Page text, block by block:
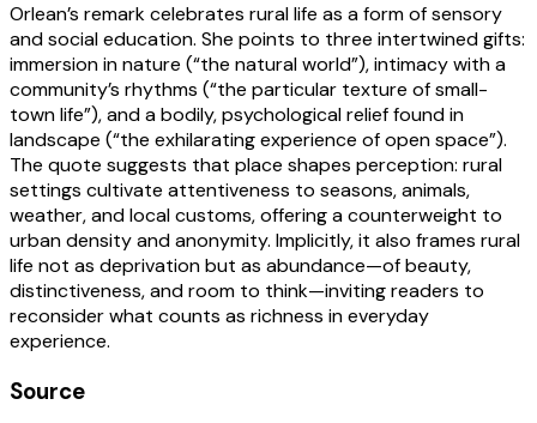
Orlean’s remark celebrates rural life as a form of sensory
and social education. She points to three intertwined gifts:
immersion in nature (“the natural world”), intimacy with a
community’s rhythms (“the particular texture of small-
town life”), and a bodily, psychological relief found in
landscape (“the exhilarating experience of open space”).
The quote suggests that place shapes perception: rural
settings cultivate attentiveness to seasons, animals,
weather, and local customs, offering a counterweight to
urban density and anonymity. Implicitly, it also frames rural
life not as deprivation but as abundance—of beauty,
distinctiveness, and room to think—inviting readers to
reconsider what counts as richness in everyday
experience.
Source